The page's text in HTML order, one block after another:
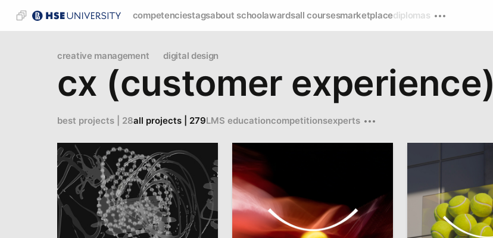
competenciestagsabout schoolawardsall coursesmarketplacediplomas
creative management digital design
cx (customer experience)
best projects | 28all projects | 279LMS educationcompetitionsexperts